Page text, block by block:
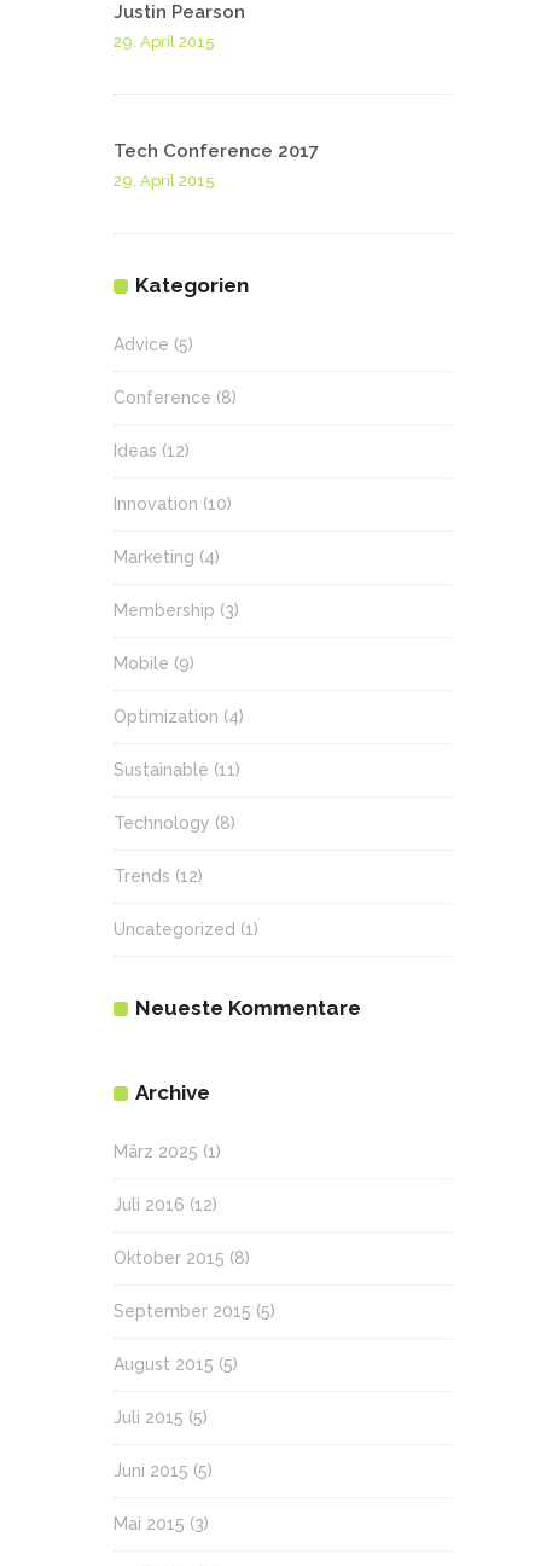
Justin Pearson
29. April 2015
Tech Conference 2017
29. April 2015
Kategorien
Advice (5)
Conference (8)
Ideas (12)
Innovation (10)
Marketing (4)
Membership (3)
Mobile (9)
Optimization (4)
Sustainable (11)
Technology (8)
Trends (12)
Uncategorized (1)
Neueste Kommentare
Archive
März 2025 (1)
Juli 2016 (12)
Oktober 2015 (8)
September 2015 (5)
August 2015 (5)
Juli 2015 (5)
Juni 2015 (5)
Mai 2015 (3)